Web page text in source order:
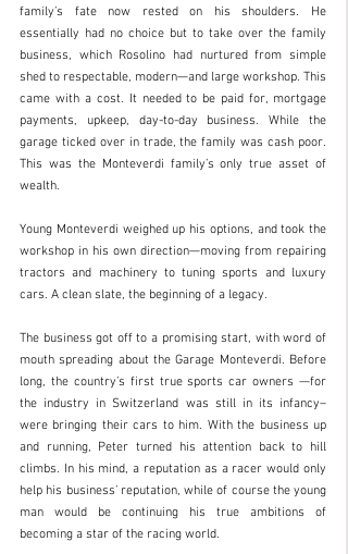
family’s fate now rested on his shoulders. He
essentially had no choice but to take over the family
business, which Rosolino had nurtured from simple
shed to respectable, modern—and large workshop. This
came with a cost. It needed to be paid for, mortgage
payments, upkeep, day-to-day business. While the
garage ticked over in trade, the family was cash poor.
This was the Monteverdi family’s only true asset of
wealth.
Young Monteverdi weighed up his options, and took the
workshop in his own direction—moving from repairing
tractors and machinery to tuning sports and luxury
cars. A clean slate, the beginning of a legacy.
The business got off to a promising start, with word of
mouth spreading about the Garage Monteverdi. Before
long, the country’s first true sports car owners —for
the industry in Switzerland was still in its infancy–
were bringing their cars to him. With the business up
and running, Peter turned his attention back to hill
climbs. In his mind, a reputation as a racer would only
help his business’ reputation, while of course the young
man would be continuing his true ambitions of
becoming a star of the racing world.